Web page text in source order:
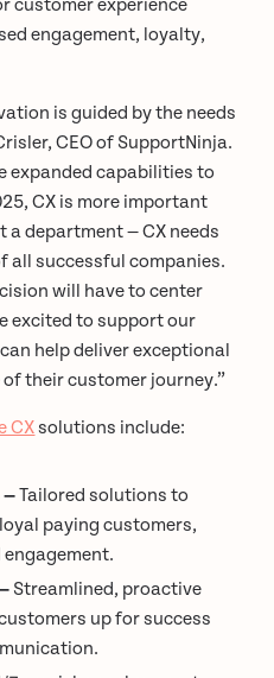
customer experience
engagement, loyalty,
is guided by the needs
CEO of SupportNinja.
expanded capabilities to
CX is more important
a department — CX needs
all successful companies.
will have to center
excited to support our
help deliver exceptional
their customer journey.”
CXsolutions include:
—Tailored solutions to
paying customers,
Streamlined, proactive
up for success